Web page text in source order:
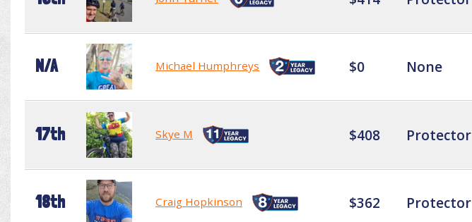
N/A Michael Humphreys $0 None
17th Skye M $408 Protector
18th Craig Hopkinson $362 Protector